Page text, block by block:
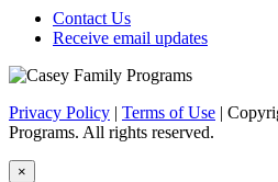
Contact Us
Receive email updates
Privacy Policy Terms of Use |
Programs. All rights reserved.
×